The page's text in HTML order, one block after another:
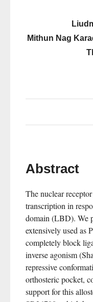
Mithun Nag
Abstract
The nuclear
transcription in
domain (LBD). We
extensively used as
completely block
inverse agonism
repressive
orthosteric pocket,
support for this